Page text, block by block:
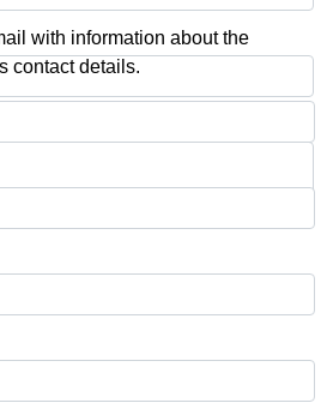
with information about the
contact details.